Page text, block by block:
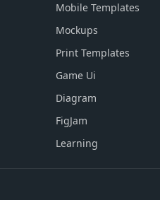
Mobile Templates
Mockups
Print Templates
Game Ui
Diagram
FigJam
Learning